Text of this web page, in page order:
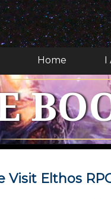
Home I
Visit Elthos